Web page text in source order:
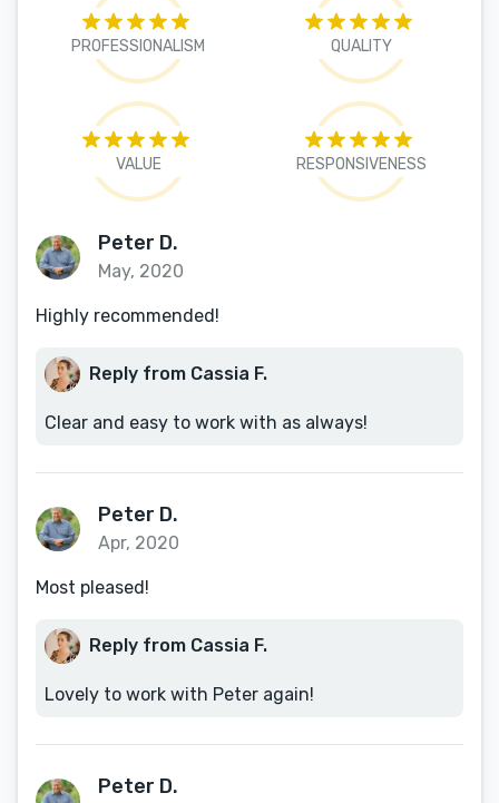
PROFESSIONALISM QUALITY
VALUE RESPONSIVENESS
Peter D.
May, 2020
Highly recommended!
Reply from Cassia F.
Clear and easy to work with as always!
Peter D.
Apr, 2020
Most pleased!
Reply from Cassia F.
Lovely to work with Peter again!
Peter D.